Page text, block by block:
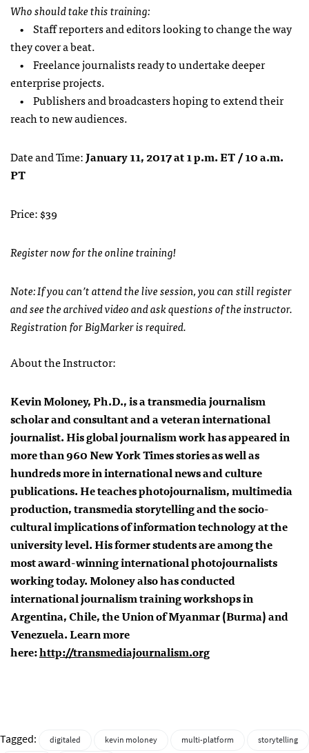
Who should take this training:
• Staff reporters and editors looking to change the way
they cover a beat.
• Freelance journalists ready to undertake deeper
enterprise projects.
• Publishers and broadcasters hoping to extend their
reach to new audiences.
Date and Time:January 11, 2017 at 1 p.m. ET / 10 a.m.
PT
Price: $39
Register now for the online training!
Note: If you can’t attend the live session, you can still register
and see the archived video and ask questions of the instructor.
Registration for BigMarker is required.
About the Instructor:
Kevin Moloney, Ph.D., is a transmedia journalism
scholar and consultant and a veteran international
journalist. His global journalism work has appeared in
more than 960 New York Times stories as well as
hundreds more in international news and culture
publications. He teaches photojournalism, multimedia
production, transmedia storytelling and the socio-
cultural implications of information technology at the
university level. His former students are among the
most award-winning international photojournalists
working today. Moloney also has conducted
international journalism training workshops in
Argentina, Chile, the Union of Myanmar (Burma) and
Venezuela. Learn more
here:http://transmediajournalism.org
Tagged: digitaled kevin moloney multi-platform storytelling